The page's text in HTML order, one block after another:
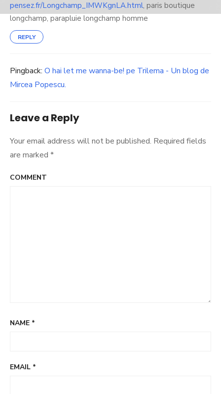
pensez.fr/Longchamp_IMWKgnLA.html, paris boutique
longchamp, parapluie longchamp homme
REPLY
Pingback: O hai let me wanna-be! pe Trilema - Un blog de
Mircea Popescu.
Leave a Reply
Your email address will not be published. Required fields
are marked *
COMMENT
NAME *
EMAIL *